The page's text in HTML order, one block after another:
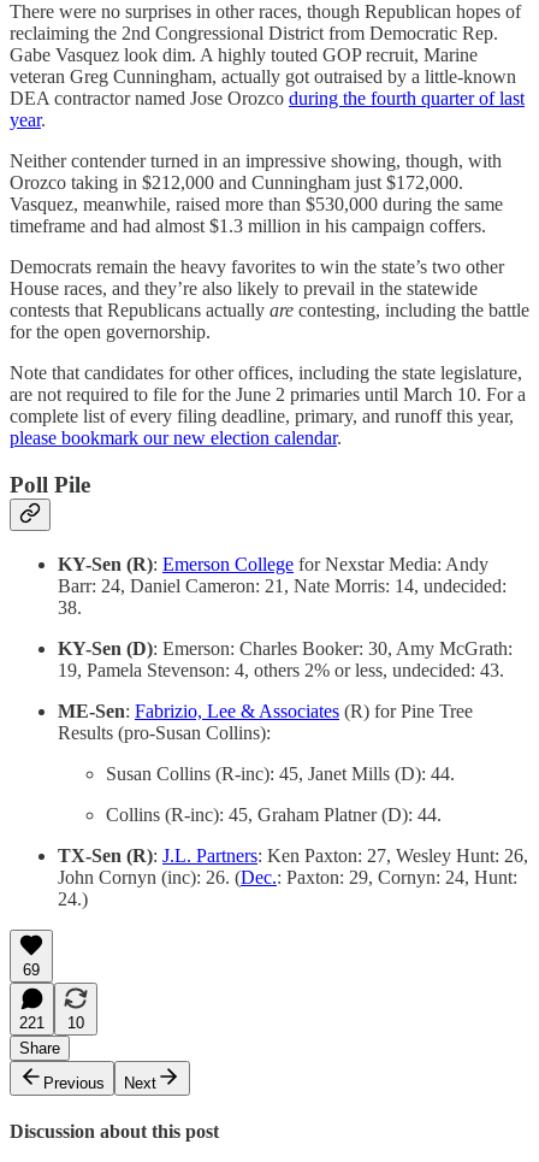
There were no surprises in other races, though Republican hopes of
reclaiming the 2nd Congressional District from Democratic Rep.
Gabe Vasquez look dim. A highly touted GOP recruit, Marine
veteran Greg Cunningham, actually got outraised by a little-known
DEA contractor named Jose Orozco during the fourth quarter of last
year.
Neither contender turned in an impressive showing, though, with
Orozco taking in $212,000 and Cunningham just $172,000.
Vasquez, meanwhile, raised more than $530,000 during the same
timeframe and had almost $1.3 million in his campaign coffers.
Democrats remain the heavy favorites to win the state’s two other
House races, and they’re also likely to prevail in the statewide
contests that Republicans actually are contesting, including the battle
for the open governorship.
Note that candidates for other offices, including the state legislature,
are not required to file for the June 2 primaries until March 10. For a
complete list of every filing deadline, primary, and runoff this year,
please bookmark our new election calendar.
Poll Pile
KY-Sen (R): Emerson College for Nexstar Media: Andy
Barr: 24, Daniel Cameron: 21, Nate Morris: 14, undecided:
38.
KY-Sen (D): Emerson: Charles Booker: 30, Amy McGrath:
19, Pamela Stevenson: 4, others 2% or less, undecided: 43.
ME-Sen: Fabrizio, Lee & Associates (R) for Pine Tree
Results (pro-Susan Collins):
Susan Collins (R-inc): 45, Janet Mills (D): 44.
Collins (R-inc): 45, Graham Platner (D): 44.
TX-Sen (R): J.L. Partners: Ken Paxton: 27, Wesley Hunt: 26,
John Cornyn (inc): 26. (Dec.: Paxton: 29, Cornyn: 24, Hunt:
24.)
69
221
10
Share
Previous
Next
Discussion about this post